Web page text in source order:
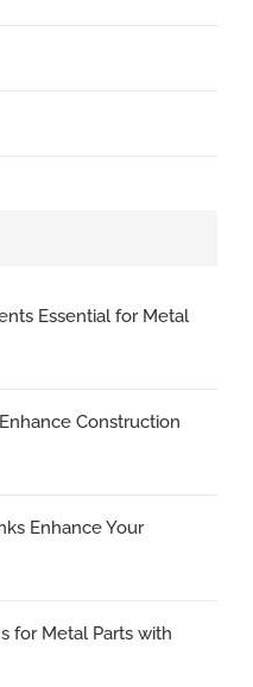
Essential for Metal
Construction
Enhance Your
for Metal Parts with